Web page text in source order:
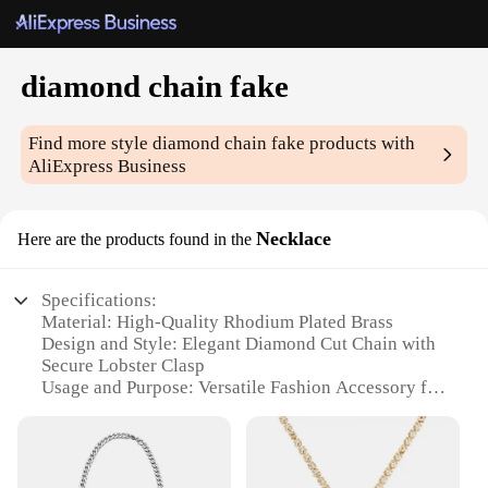
diamond chain fake
Find more stylediamond chain fake products with
AliExpress Business
Here are the products found in the Necklace
Specifications:
Material: High-Quality Rhodium Plated Brass
Design and Style: Elegant Diamond Cut Chain with
Secure Lobster Clasp
Usage and Purpose: Versatile Fashion Accessory for
Type and Category: Fashion Jewelry, Necklace Set
Performance and Property: Durable and Tarnish-
Resistant